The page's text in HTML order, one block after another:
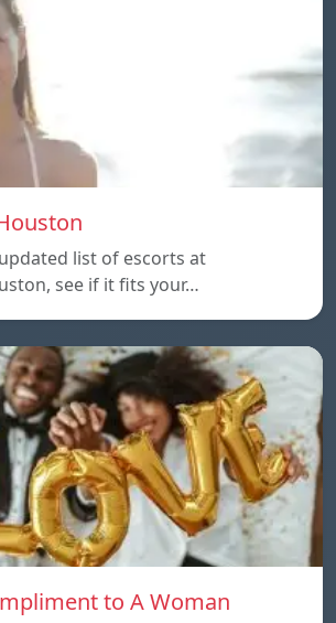
list of escorts at
see if it fits your…
to A Woman